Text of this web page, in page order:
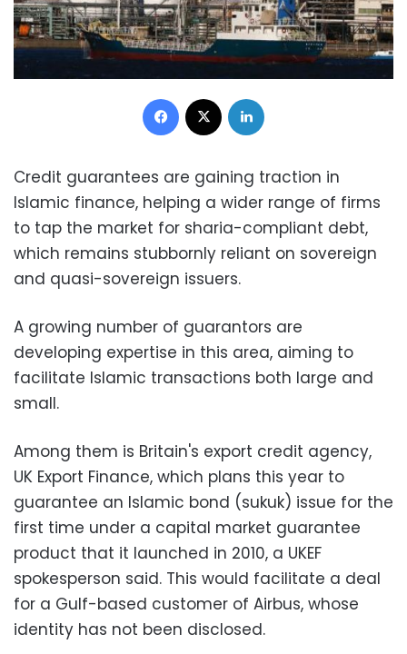
Facebook
Credit guarantees are gaining traction in
Islamic finance, helping a wider range of firms
to tap the market for sharia-compliant debt,
which remains stubbornly reliant on sovereign
and quasi-sovereign issuers.
A growing number of guarantors are
developing expertise in this area, aiming to
facilitate Islamic transactions both large and
small.
Among them is Britain's export credit agency,
UK Export Finance, which plans this year to
guarantee an Islamic bond (sukuk) issue for the
first time under a capital market guarantee
product that it launched in 2010, a UKEF
spokesperson said. This would facilitate a deal
for a Gulf-based customer of Airbus, whose
identity has not been disclosed.